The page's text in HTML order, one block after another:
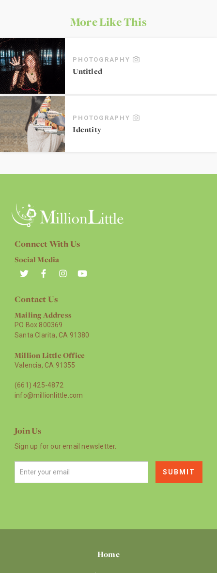
More Like This
PHOTOGRAPHY
Untitled
PHOTOGRAPHY
Identity
Connect With Us
Social Media
Contact Us
Mailing Address
PO Box 800369
Santa Clarita, CA 91380
Million Little Office
Valencia, CA 91355
(661) 425-4872
info@millionlittle.com
Join Us
Sign up for our email newsletter.
Home